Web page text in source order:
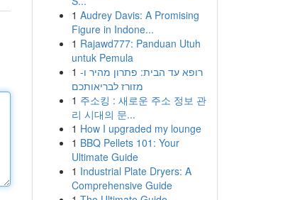
1 Audrey Davis: A Promising
Figure in Indone...
1 Rajawd777: Panduan Utuh
untuk Pemula
1 רופא עד הבית: פתרון מהיר ו-
מזורז לבריאותכם
1 주소킹 : 새로운 주소 정보 관
리 시대의 문...
1 How I upgraded my lounge
1 BBQ Pellets 101: Your
Ultimate Guide
1 Industrial Plate Dryers: A
Comprehensive Guide